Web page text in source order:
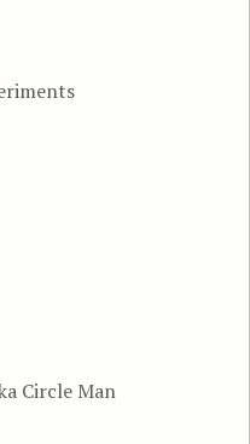
Circle Man